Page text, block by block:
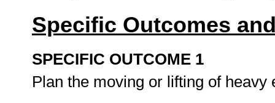
Specific Outcomes
SPECIFIC OUTCOME 1
Plan the moving or lifting of